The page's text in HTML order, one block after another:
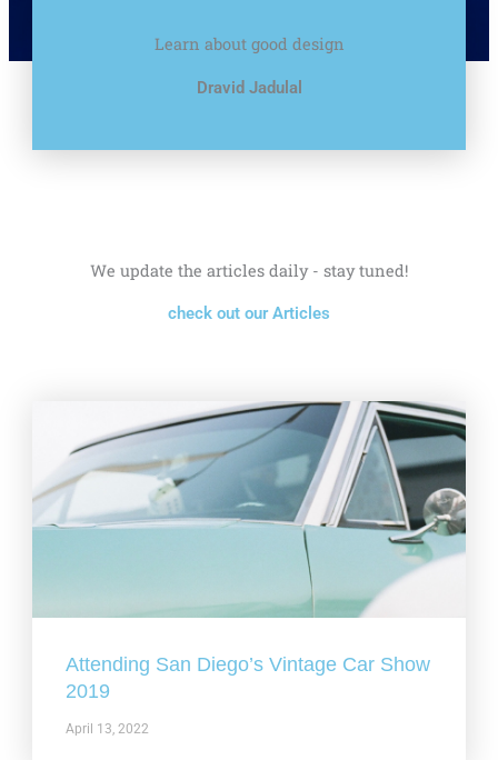
Learn about good design
Dravid Jadulal
We update the articles daily - stay tuned!
check out our Articles
Attending San Diego’s Vintage Car Show
2019
April 13, 2022